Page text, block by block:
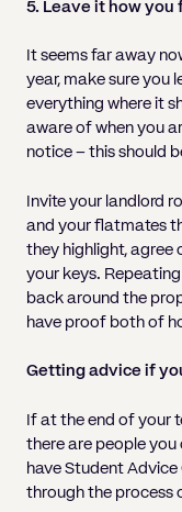
5. Leave it how you
It seems far away
year, make sure you
everything where it
aware of when you
notice – this should
Invite your landlord
and your flatmates
they highlight, agree
your keys.
back around the
have proof both of
Getting advice if
If at the end of your
there are people you
have Student
through the process